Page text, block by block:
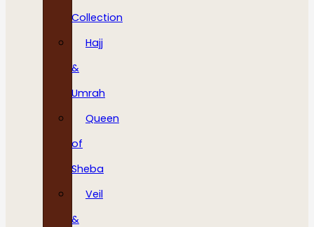
Collection
Hajj
&
Umrah
Queen
of
Sheba
Veil
&